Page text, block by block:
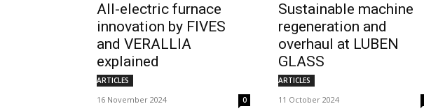
All-electric furnace
innovation by FIVES
and VERALLIA
explained
ARTICLES
16 November 2024 0
Sustainable machine
regeneration and
overhaul at LUBEN
GLASS
ARTICLES
11 October 2024